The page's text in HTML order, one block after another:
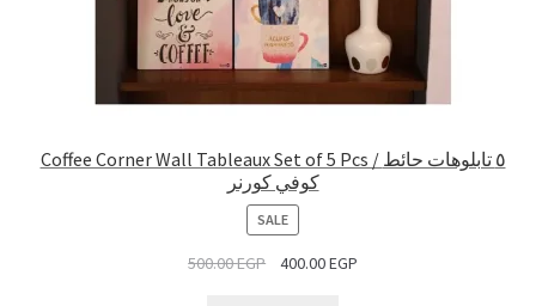
Coffee Corner Wall Tableaux Set of 5 Pcs / ٥ تابلوهات حائط
كوفي كورنر
SALEPRODUCT
ON
SALE
500.00EGP 400.00EGP